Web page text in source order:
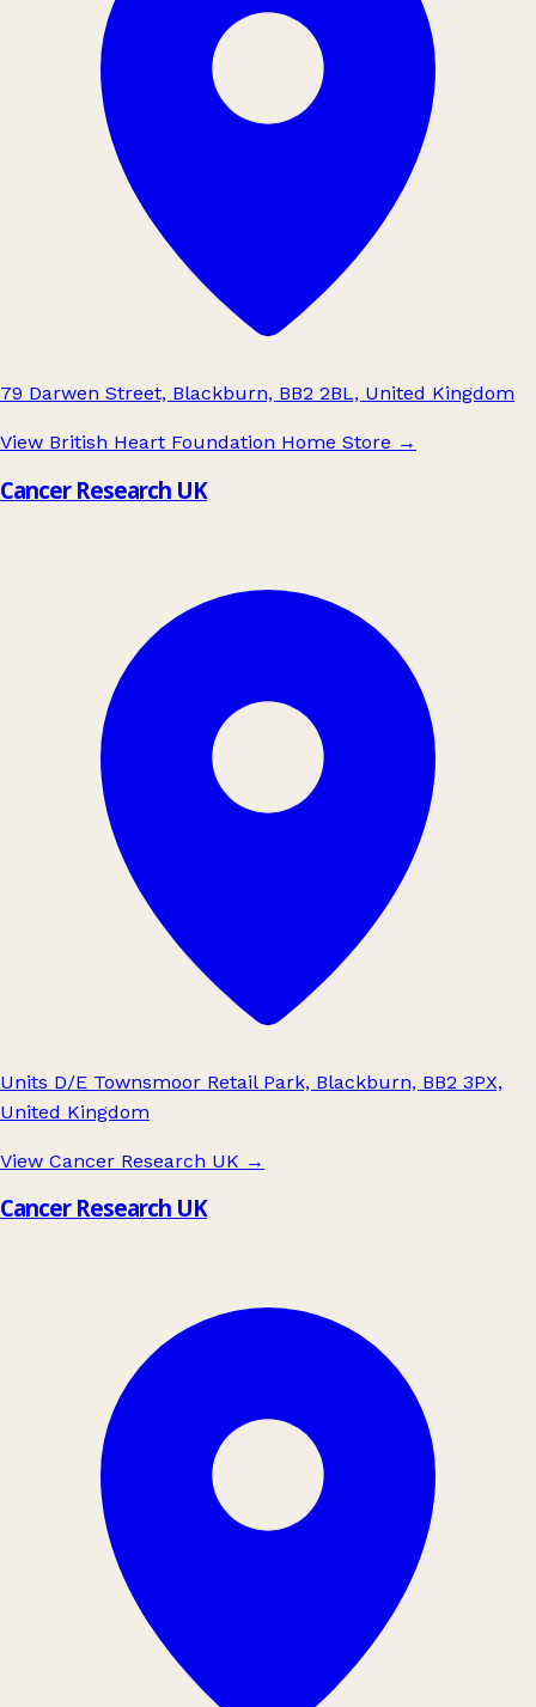
79 Darwen Street, Blackburn, BB2 2BL, United Kingdom
View British Heart Foundation Home Store →
Cancer Research UK
Units D/E Townsmoor Retail Park, Blackburn, BB2 3PX,
United Kingdom
View Cancer Research UK →
Cancer Research UK